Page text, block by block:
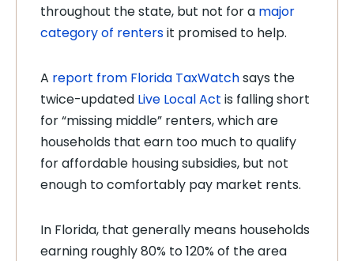
throughout the state, but not for a major
category of rentersit promised to help.
A report from Florida TaxWatchsays the
twice-updated Live Local Act is falling short
for “missing middle” renters, which are
households that earn too much to qualify
for affordable housing subsidies, but not
enough to comfortably pay market rents.
In Florida, that generally means households
earning roughly 80% to 120% of the area